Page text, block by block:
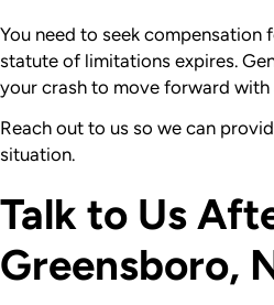
You need to seek compensation
statute of limitations expires.
your crash to move forward
Reach out to us so we can
situation.
Talk to Us
Greensboro,